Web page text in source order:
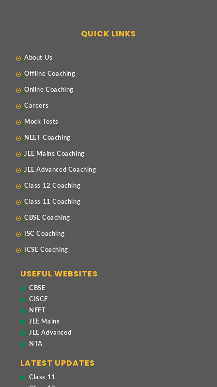
QUICK LINKS
About Us
Offline Coaching
Online Coaching
Careers
Mock Tests
NEET Coaching
JEE Mains Coaching
JEE Advanced Coaching
Class 12 Coaching
Class 11 Coaching
CBSE Coaching
ISC Coaching
ICSE Coaching
USEFUL WEBSITES
CBSE
CISCE
NEET
JEE Mains
JEE Advanced
NTA
LATEST UPDATES
Class 11